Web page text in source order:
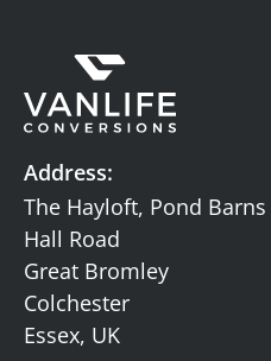
Address:
The Hayloft, Pond Barns
Hall Road
Great Bromley
Colchester
Essex, UK